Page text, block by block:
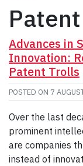
Advances in
Innovation:
Patent Trolls
POSTED ON 7
Over the last
prominent
are companies
instead of